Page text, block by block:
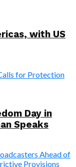
with US
Day in
Speaks